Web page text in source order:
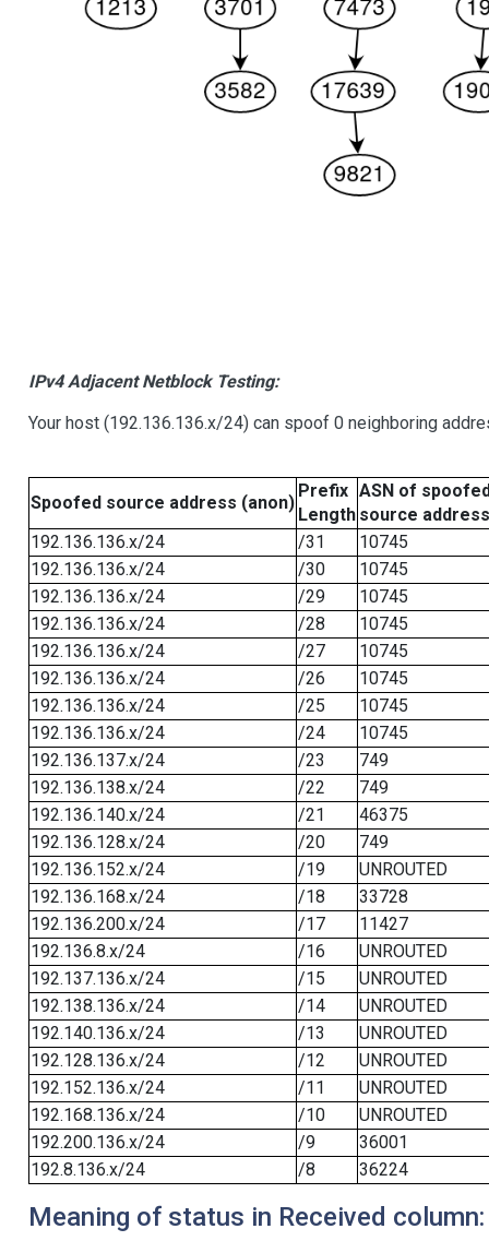
IPv4 Adjacent Netblock Testing:
Your host (192.136.136.x/24) can spoof 0 neighboring
Spoofed source address (anon)
Prefix
Length
ASN of
source address
192.136.136.x/24
/31
10745
192.136.136.x/24
/30
10745
192.136.136.x/24
/29
10745
192.136.136.x/24
/28
10745
192.136.136.x/24
/27
10745
192.136.136.x/24
/26
10745
192.136.136.x/24
/25
10745
192.136.136.x/24
/24
10745
192.136.137.x/24
/23
749
192.136.138.x/24
/22
749
192.136.140.x/24
/21
46375
192.136.128.x/24
/20
749
192.136.152.x/24
/19
UNROUTED
192.136.168.x/24
/18
33728
192.136.200.x/24
/17
11427
192.136.8.x/24
/16
UNROUTED
192.137.136.x/24
/15
UNROUTED
192.138.136.x/24
/14
UNROUTED
192.140.136.x/24
/13
UNROUTED
192.128.136.x/24
/12
UNROUTED
192.152.136.x/24
/11
UNROUTED
192.168.136.x/24
/10
UNROUTED
192.200.136.x/24
/9
36001
192.8.136.x/24
/8 36224
Meaning of status in Received column: